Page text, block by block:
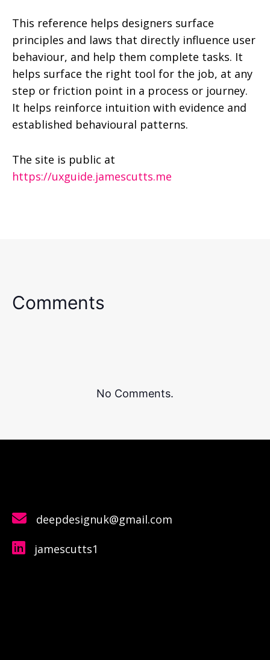
This reference helps designers surface
principles and laws that directly influence user
behaviour, and help them complete tasks. It
helps surface the right tool for the job, at any
step or friction point in a process or journey.
It helps reinforce intuition with evidence and
established behavioural patterns.
The site is public at
https://uxguide.jamescutts.me
Comments
No Comments.
deepdesignuk@gmail.com
jamescutts1